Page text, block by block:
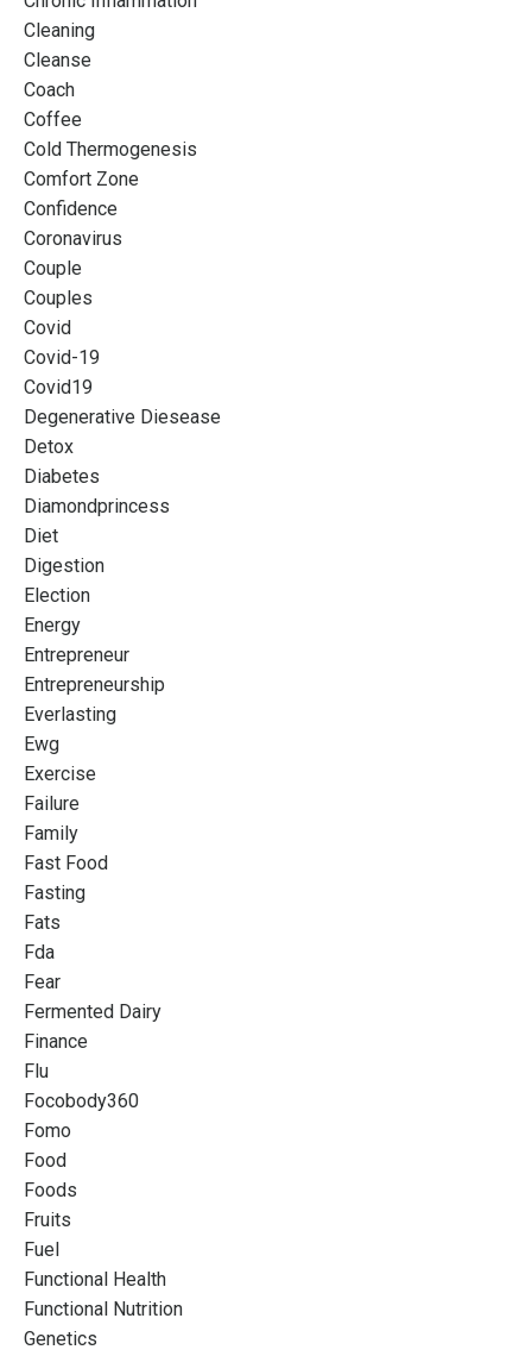
Cleaning
Cleanse
Coach
Coffee
Cold Thermogenesis
Comfort Zone
Confidence
Coronavirus
Couple
Couples
Covid
Covid-19
Covid19
Degenerative Diesease
Detox
Diabetes
Diamondprincess
Diet
Digestion
Election
Energy
Entrepreneur
Entrepreneurship
Everlasting
Ewg
Exercise
Failure
Family
Fast Food
Fasting
Fats
Fda
Fear
Fermented Dairy
Finance
Flu
Focobody360
Fomo
Food
Foods
Fruits
Fuel
Functional Health
Functional Nutrition
Genetics